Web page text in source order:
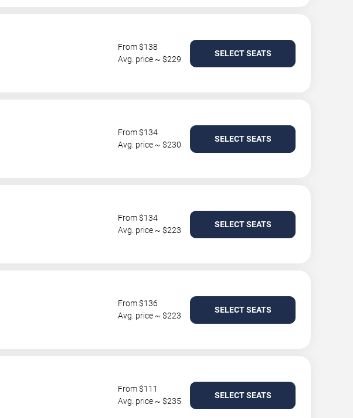
From $138
Avg. price ~ $229
SELECT SEATS
From $134
Avg. price ~ $230
SELECT SEATS
From $134
Avg. price ~ $223
SELECT SEATS
From $136
Avg. price ~ $223
SELECT SEATS
From $111
Avg. price ~ $235
SELECT SEATS